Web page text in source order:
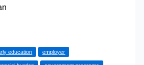
education employer